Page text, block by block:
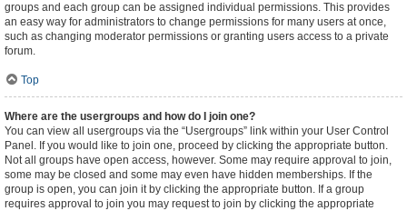
groups and each group can be assigned individual permissions. This provides
an easy way for administrators to change permissions for many users at once,
such as changing moderator permissions or granting users access to a private
forum.
Top
Where are the usergroups and how do I join one?
You can view all usergroups via the “Usergroups” link within your User Control
Panel. If you would like to join one, proceed by clicking the appropriate button.
Not all groups have open access, however. Some may require approval to join,
some may be closed and some may even have hidden memberships. If the
group is open, you can join it by clicking the appropriate button. If a group
requires approval to join you may request to join by clicking the appropriate